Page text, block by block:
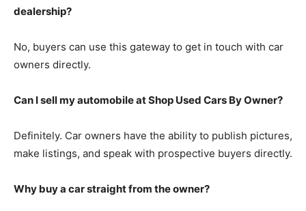
dealership?
No, buyers can use this gateway to get in touch with car
owners directly.
Can I sell my automobile at Shop Used Cars By Owner?
Definitely. Car owners have the ability to publish pictures,
make listings, and speak with prospective buyers directly.
Why buy a car straight from the owner?